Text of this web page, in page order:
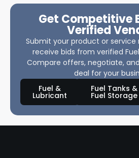
Get Competitive
Verified
Submit your product or
receive bids from verified
Compare offers, negotiate,
deal for your
Fuel &
Lubricant
Fuel Tanks &
Fuel Storage